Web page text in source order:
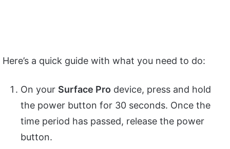
Here’s a quick guide with what you need to do:
On your Surface Pro device, press and hold
the power button for 30 seconds. Once the
time period has passed, release the power
button.